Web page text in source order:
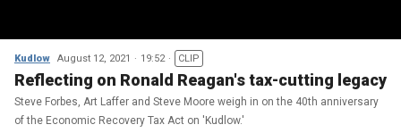
Kudlow August 12, 2021 19:52 CLIP
Reflecting on Ronald Reagan's tax-cutting legacy
Steve Forbes, Art Laffer and Steve Moore weigh in on the 40th anniversary
of the Economic Recovery Tax Act on 'Kudlow.'